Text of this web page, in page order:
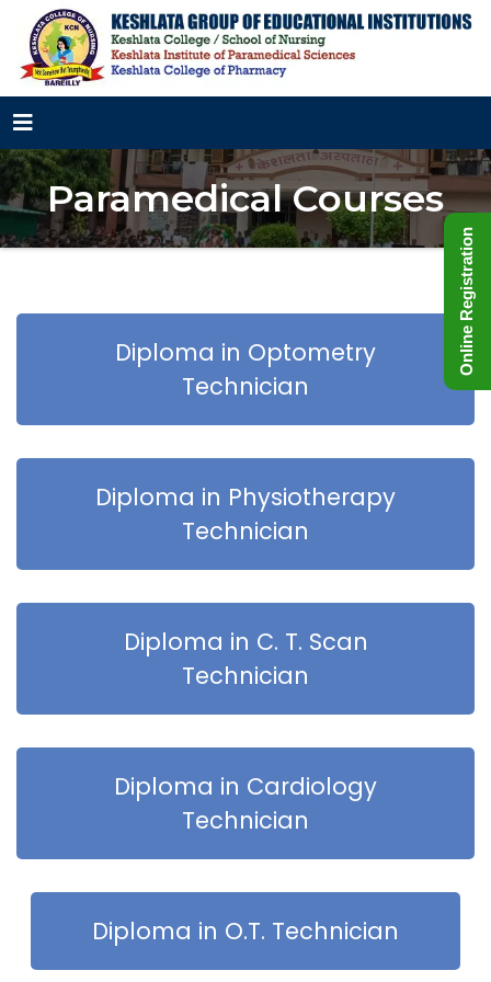
Paramedical Courses
Diploma in Optometry
Technician
Diploma in Physiotherapy
Technician
Diploma in C. T. Scan
Technician
Diploma in Cardiology
Technician
Diploma in O.T. Technician
Online Registration